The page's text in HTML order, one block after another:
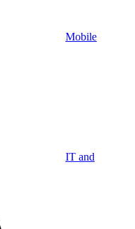
Mobile
IT and